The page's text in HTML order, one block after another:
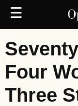
☰
Four
Three